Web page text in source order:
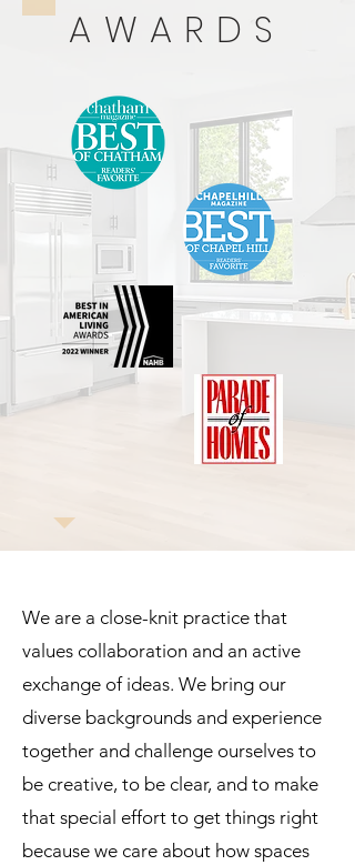
AWARDS
We are a close-knit practice that
values collaboration and an active
exchange of ideas. We bring our
diverse backgrounds and experience
together and challenge ourselves to
be creative, to be clear, and to make
that special effort to get things right
because we care about how spaces